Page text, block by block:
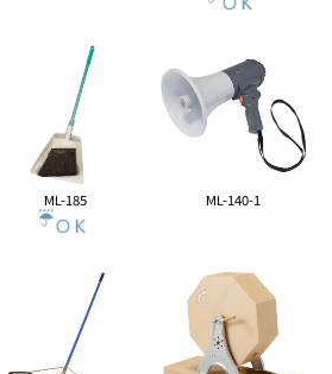
ML-185 ML-140-1